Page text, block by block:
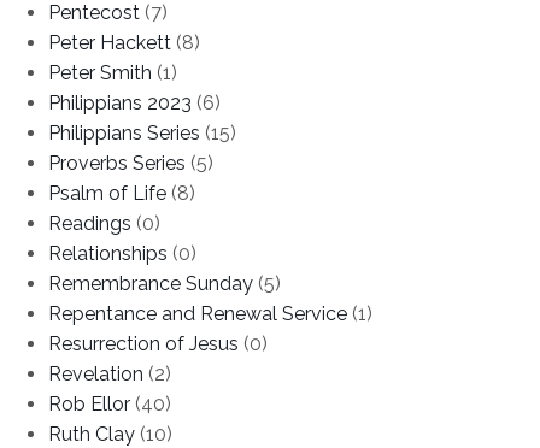
Pentecost (7)
Peter Hackett (8)
Peter Smith (1)
Philippians 2023 (6)
Philippians Series (15)
Proverbs Series (5)
Psalm of Life (8)
Readings (0)
Relationships (0)
Remembrance Sunday (5)
Repentance and Renewal Service (1)
Resurrection of Jesus (0)
Revelation (2)
Rob Ellor (40)
Ruth Clay (10)